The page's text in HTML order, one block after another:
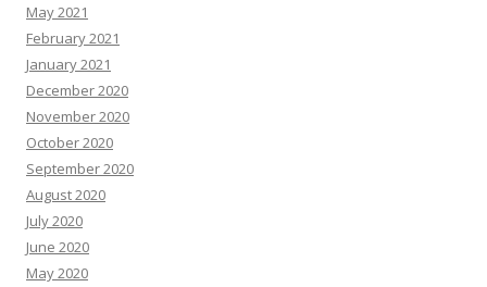
May 2021
February 2021
January 2021
December 2020
November 2020
October 2020
September 2020
August 2020
July 2020
June 2020
May 2020